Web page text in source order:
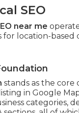
SEO
near me
location-
stands as the core
in Google
categories,